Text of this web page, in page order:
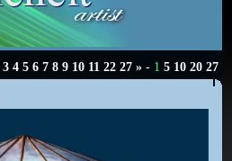
3 4 5 6 7 8 9 10 11 22 27 » - 1 5 10 20 27